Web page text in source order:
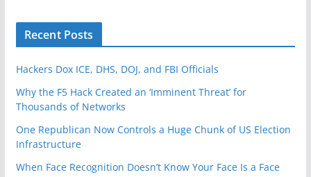
Recent Posts
Hackers Dox ICE, DHS, DOJ, and FBI Officials
Why the F5 Hack Created an ‘Imminent Threat’ for
Thousands of Networks
One Republican Now Controls a Huge Chunk of US Election
Infrastructure
When Face Recognition Doesn’t Know Your Face Is a Face